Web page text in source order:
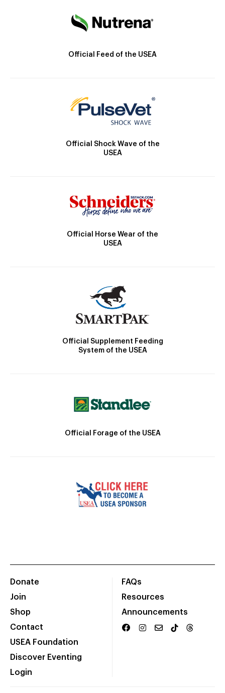
Official Feed of the USEA
Official Shock Wave of the
USEA
Official Horse Wear of the
USEA
Official Supplement Feeding
System of the USEA
Official Forage of the USEA
Donate
Join
Shop
Contact
USEA Foundation
Discover Eventing
Login
FAQs
Resources
Announcements